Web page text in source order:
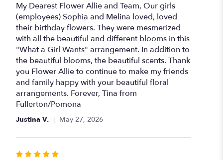
5
out
of
5
stars
My Dearest Flower Allie and Team, Our girls
(employees) Sophia and Melina loved, loved
their birthday flowers. They were mesmerized
with all the beautiful and different blooms in this
"What a Girl Wants" arrangement. In addition to
the beautiful blooms, the beautiful scents. Thank
you Flower Allie to continue to make my friends
and family happy with your beautiful floral
arrangements. Forever, Tina from
Fullerton/Pomona
Justina V. May 27, 2026
Rated